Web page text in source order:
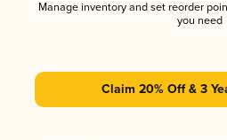
Manage inventory and set reorder
you need
Claim 20% Off & 3